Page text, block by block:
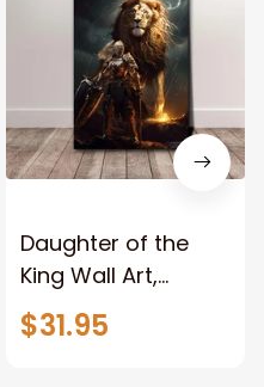
Daughter of the
King Wall Art,
Stunning Woman
Warrior and Lion
$31.95